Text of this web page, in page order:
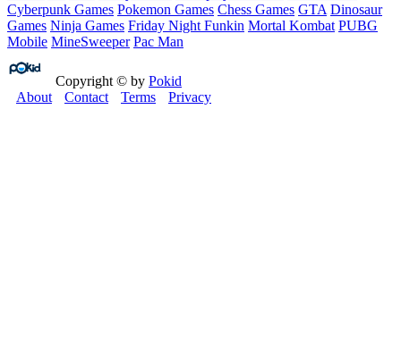
Cyberpunk Games Pokemon Games Chess Games GTA Dinosaur
Games Ninja Games Friday Night Funkin Mortal Kombat PUBG
Mobile MineSweeper Pac Man
Copyright © by Pokid
About
Contact Terms Privacy